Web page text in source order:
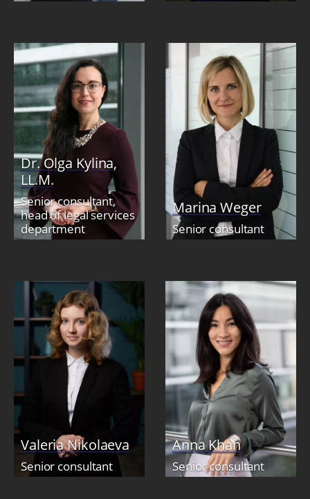
Dr. Olga Kylina,
LL.M.
Senior consultant,
head of legal services
department
Marina Weger
Senior consultant
Valeria Nikolaeva
Senior consultant
Anna Khan
Senior consultant